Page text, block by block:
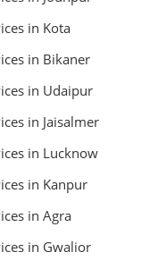
in Kota
in Bikaner
in Udaipur
in Jaisalmer
in Lucknow
in Kanpur
in Agra
in Gwalior